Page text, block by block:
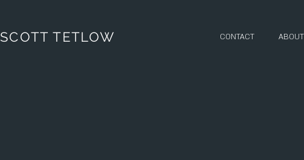
SCOTT TETLOW CONTACT ABOUT